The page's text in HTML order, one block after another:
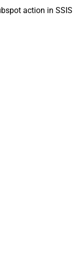
action in SSIS